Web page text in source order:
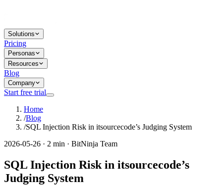
Solutions
Pricing
Personas
Resources
Blog
Company
Start free trial
Home
/Blog
/SQL Injection Risk in itsourcecode’s Judging System
2026-05-26 · 2 min · BitNinja Team
SQL Injection Risk in itsourcecode’s
Judging System